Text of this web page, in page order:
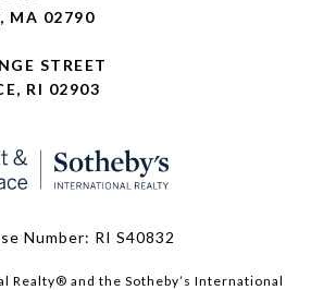
MA 02790
STREET
RI 02903
Number: RI S40832
Realty®️ and the Sotheby’s International